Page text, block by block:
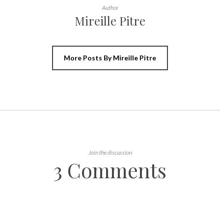
Author
Mireille Pitre
More Posts By Mireille Pitre
Join the discussion
3 Comments